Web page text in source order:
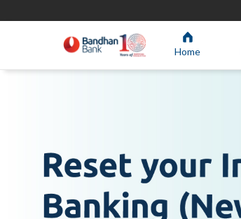
Home